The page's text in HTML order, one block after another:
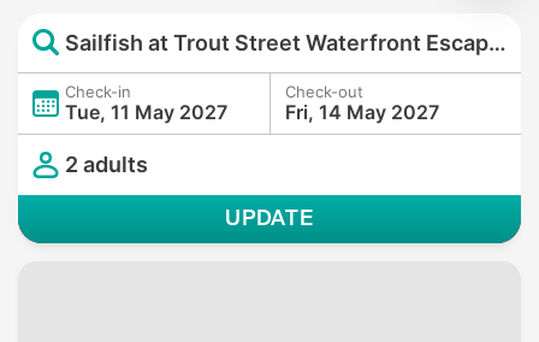
Sailfish at Trout Street Waterfront Escape + Patio Walk to Port A Nightlife
Check-in
Tue, 11 May 2027
Check-out
Fri, 14 May 2027
2 adults
UPDATE